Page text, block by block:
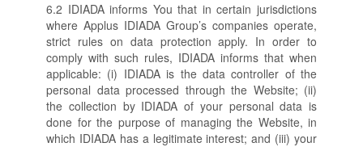
6.2 IDIADA informs You that in certain jurisdictions
where Applus IDIADA Group’s companies operate,
strict rules on data protection apply. In order to
comply with such rules, IDIADA informs that when
applicable: (i) IDIADA is the data controller of the
personal data processed through the Website; (ii)
the collection by IDIADA of your personal data is
done for the purpose of managing the Website, in
which IDIADA has a legitimate interest; and (iii) your